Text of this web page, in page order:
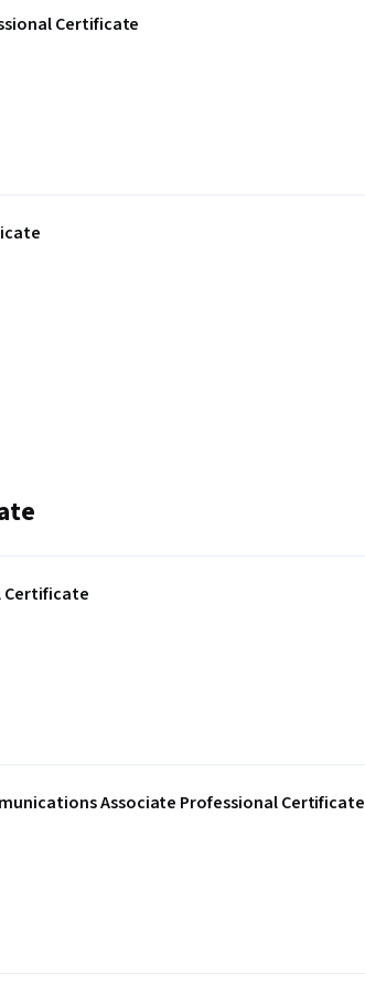
Certificate
Certificate
Associate Professional Certificate